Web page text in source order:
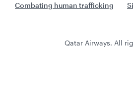
Combating human trafficking
Qatar Airways. All